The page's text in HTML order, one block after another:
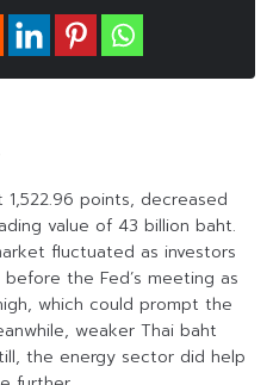
1,522.96 points, decreased
value of 43 billion baht.
fluctuated as investors
the Fed’s meeting as
which could prompt the
weaker Thai baht
the energy sector did help